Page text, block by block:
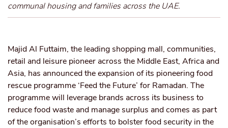
communal housing and families across the UAE.
Majid Al Futtaim, the leading shopping mall, communities,
retail and leisure pioneer across the Middle East, Africa and
Asia, has announced the expansion of its pioneering food
rescue programme ‘Feed the Future’ for Ramadan. The
programme will leverage brands across its business to
reduce food waste and manage surplus and comes as part
of the organisation’s efforts to bolster food security in the